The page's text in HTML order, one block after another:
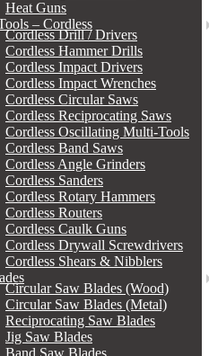
Heat Guns
– Cordless
Cordless Drill / Drivers
Cordless Hammer Drills
Cordless Impact Drivers
Cordless Impact Wrenches
Cordless Circular Saws
Cordless Reciprocating Saws
Cordless Oscillating Multi-Tools
Cordless Band Saws
Cordless Angle Grinders
Cordless Sanders
Cordless Rotary Hammers
Cordless Routers
Cordless Caulk Guns
Cordless Drywall Screwdrivers
Cordless Shears & Nibblers
Circular Saw Blades (Wood)
Circular Saw Blades (Metal)
Reciprocating Saw Blades
Jig Saw Blades
Band Saw Blades